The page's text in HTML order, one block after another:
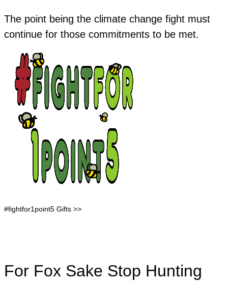
The point being the climate change fight must
continue for those commitments to be met.
#fightfor1point5 Gifts >>
For Fox Sake Stop Hunting